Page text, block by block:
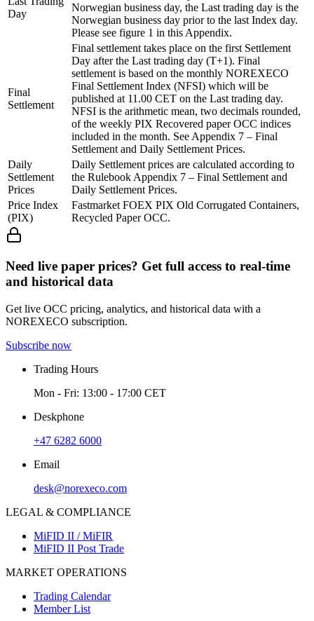
Day
Norwegian business day, the Last trading day is the
Norwegian business day prior to the last Index day.
Please see figure 1 in this Appendix.
Final
Settlement
Final settlement takes place on the first Settlement
Day after the Last trading day (T+1). Final
settlement is based on the monthly NOREXECO
Final Settlement Index (NFSI) which will be
published at 11.00 CET on the Last trading day.
NFSI is the arithmetic mean, two decimals rounded,
of the weekly PIX Recovered paper OCC indices
included in the month. See Appendix 7 – Final
Settlement and Daily Settlement Prices.
Daily
Settlement
Prices
Daily Settlement prices are calculated according to
the Rulebook Appendix 7 – Final Settlement and
Daily Settlement Prices.
Price Index
(PIX)
Fastmarket FOEX PIX Old Corrugated Containers,
Recycled Paper OCC.
Need live paper prices? Get full access to real-time
and historical data
Get live OCC pricing, analytics, and historical data with a
NOREXECO subscription.
Subscribe now
Trading Hours
Mon - Fri: 13:00 - 17:00 CET
Deskphone
+47 6282 6000
Email
desk@norexeco.com
LEGAL & COMPLIANCE
MiFID II / MiFIR
MiFID II Post Trade
MARKET OPERATIONS
Trading Calendar
Member List